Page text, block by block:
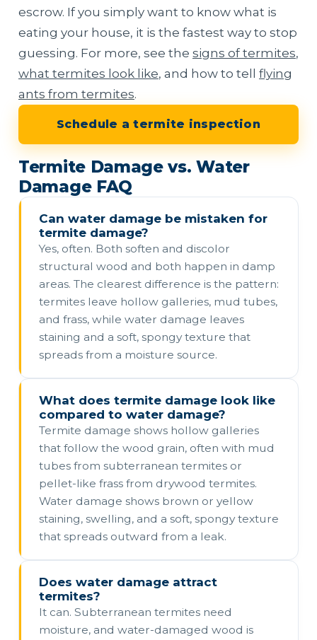
escrow. If you simply want to know what is
eating your house, it is the fastest way to stop
guessing. For more, see the signs of termites,
what termites look like, and how to tell flying
ants from termites.
Schedule a termite inspection
Termite Damage vs. Water
Damage FAQ
Can water damage be mistaken for
termite damage?
Yes, often. Both soften and discolor
structural wood and both happen in damp
areas. The clearest difference is the pattern:
termites leave hollow galleries, mud tubes,
and frass, while water damage leaves
staining and a soft, spongy texture that
spreads from a moisture source.
What does termite damage look like
compared to water damage?
Termite damage shows hollow galleries
that follow the wood grain, often with mud
tubes from subterranean termites or
pellet-like frass from drywood termites.
Water damage shows brown or yellow
staining, swelling, and a soft, spongy texture
that spreads outward from a leak.
Does water damage attract
termites?
It can. Subterranean termites need
moisture, and water-damaged wood is